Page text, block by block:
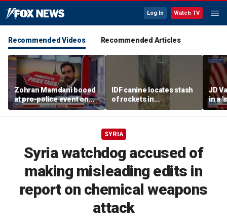
Log In Watch TV
Recommended Videos Recommended Articles
Zohran Mamdani booed
at pro-police event on
Staten Island
IDF canine locates stash
of rockets in
underground Gaza
tunnel
JD
in a
after
SYRIA
Syria watchdog accused of
making misleading edits in
report on chemical weapons
attack